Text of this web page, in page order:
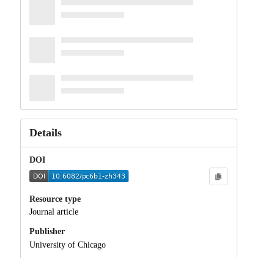
Details
DOI
Resource type
Journal article
Publisher
University of Chicago